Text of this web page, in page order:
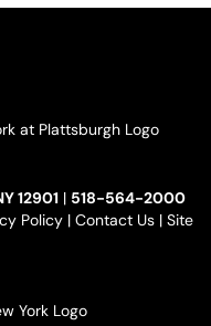
12901| 518-564-2000
Policy | Contact Us | Site